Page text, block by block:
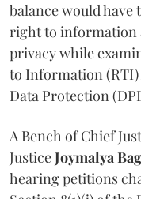
balance would have
right to information
privacy while
to Information
Data Protection
A Bench of Chief
JusticeJoymalya
hearing petitions